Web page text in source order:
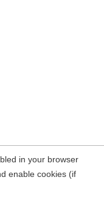
in your browser
enable cookies (if